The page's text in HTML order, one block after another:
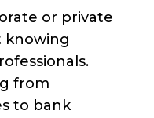
or private
knowing
from
to bank